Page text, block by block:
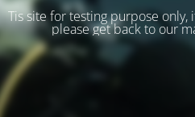
Tis site for testing purpose only,
please get back to our